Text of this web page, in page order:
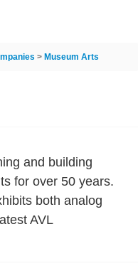
> Museum Arts
and building
for over 50 years.
both analog
AVL